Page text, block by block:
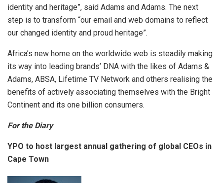
identity and heritage”, said Adams and Adams. The next
step is to transform “our email and web domains to reflect
our changed identity and proud heritage”.
Africa’s new home on the worldwide web is steadily making
its way into leading brands’ DNA with the likes of Adams &
Adams, ABSA, Lifetime TV Network and others realising the
benefits of actively associating themselves with the Bright
Continent and its one billion consumers.
For the Diary
YPO to host largest annual gathering of global CEOs in
Cape Town